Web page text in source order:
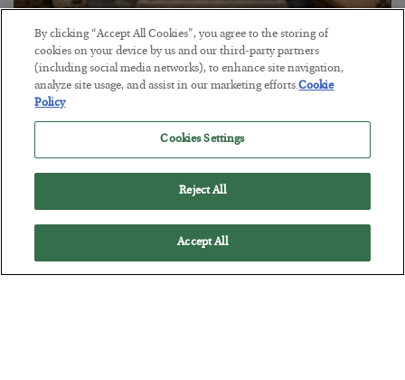
The Marble Ledger
BYSEAN RING
POSTED JULY 30, 2026
By clicking “Accept All Cookies”, you agree to the storing of
cookies on your device by us and our third-party partners
(including social media networks), to enhance site navigation,
analyze site usage, and assist in our marketing efforts.Cookie
Policy
Cookies Settings
Reject All
Accept All